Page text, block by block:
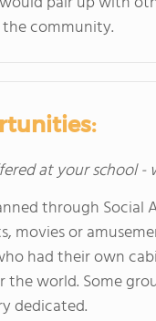
community.
at your school
through Social
or
had their own
the world. Some
dedicated.